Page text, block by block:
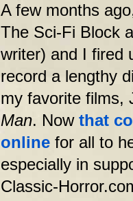
A few months
The Sci-Fi Block
writer) and I fired
record a lengthy
my favorite films,
Man. Now that
online for all to
especially in
Classic-